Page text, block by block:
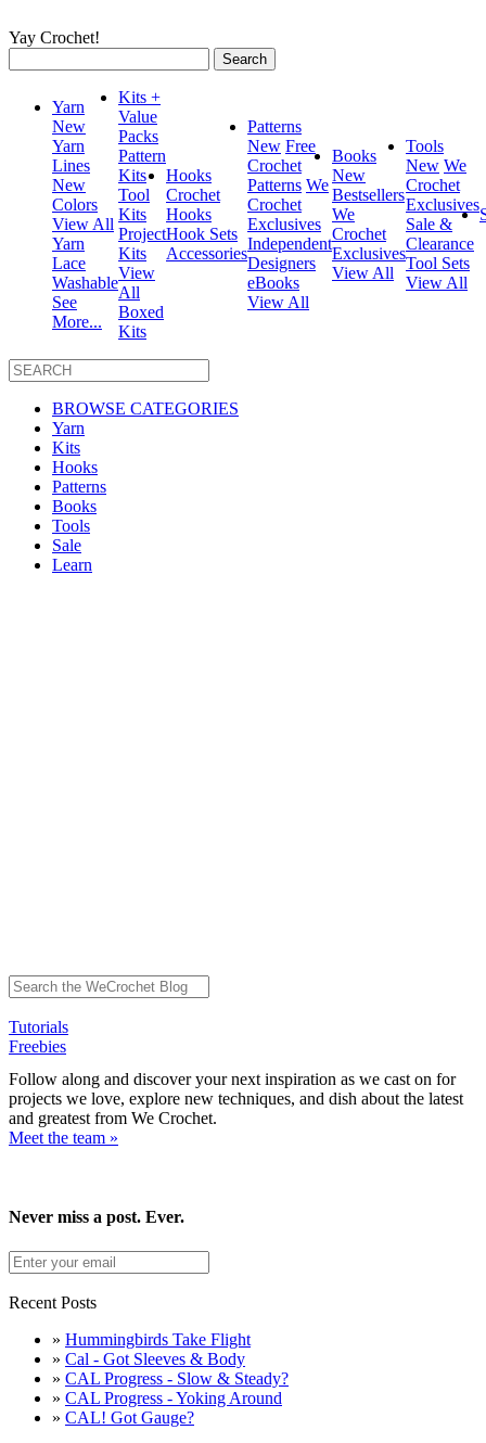
Yay Crochet!
for:
Yarn
New
Yarn
Lines
New
Colors
View All
Yarn
Lace
Washable
See
More...
Kits +
Value
Packs
Pattern
Kits
Tool
Kits
Project
Kits
View
All
Boxed
Kits
Hooks
Crochet
Hooks
Hook Sets
Accessories
Patterns
New Free
Crochet
Patterns We
Crochet
Exclusives
Independent
Designers
eBooks
View All
Books
New
Bestsellers
We
Crochet
Exclusives
View All
Tools
New We
Crochet
Exclusives
Sale &
Clearance
Tool Sets
View All
BROWSE CATEGORIES
Yarn
Kits
Hooks
Patterns
Books
Tools
Sale
Learn
Tutorials
Freebies
Follow along and discover your next inspiration as we cast on for
projects we love, explore new techniques, and dish about the latest
and greatest from We Crochet.
Meet the team »
Never miss a post. Ever.
Recent Posts
» Hummingbirds Take Flight
» Cal - Got Sleeves & Body
» CAL Progress - Slow & Steady?
» CAL Progress - Yoking Around
» CAL! Got Gauge?